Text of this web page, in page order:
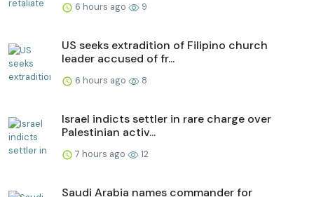
6 hours ago 9
US seeks extradition of Filipino church
leader accused of fr...
6 hours ago 8
Israel indicts settler in rare charge over
Palestinian activ...
7 hours ago 12
Saudi Arabia names commander for